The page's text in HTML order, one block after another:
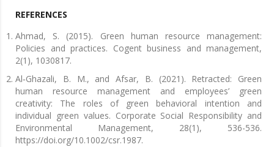
REFERENCES
Ahmad, S. (2015). Green human resource management:
Policies and practices. Cogent business and management,
2(1), 1030817.
Al‐Ghazali, B. M., and Afsar, B. (2021). Retracted: Green
human resource management and employees’ green
creativity: The roles of green behavioral intention and
individual green values. Corporate Social Responsibility and
Environmental Management, 28(1), 536-536.
https://doi.org/10.1002/csr.1987.